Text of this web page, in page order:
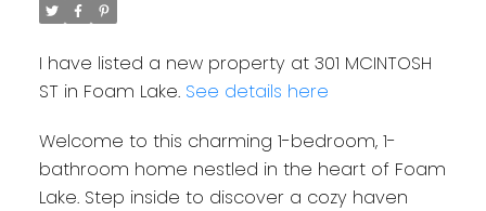
I have listed a new property at 301 MCINTOSH
ST in Foam Lake. See details here
Welcome to this charming 1-bedroom, 1-
bathroom home nestled in the heart of Foam
Lake. Step inside to discover a cozy haven